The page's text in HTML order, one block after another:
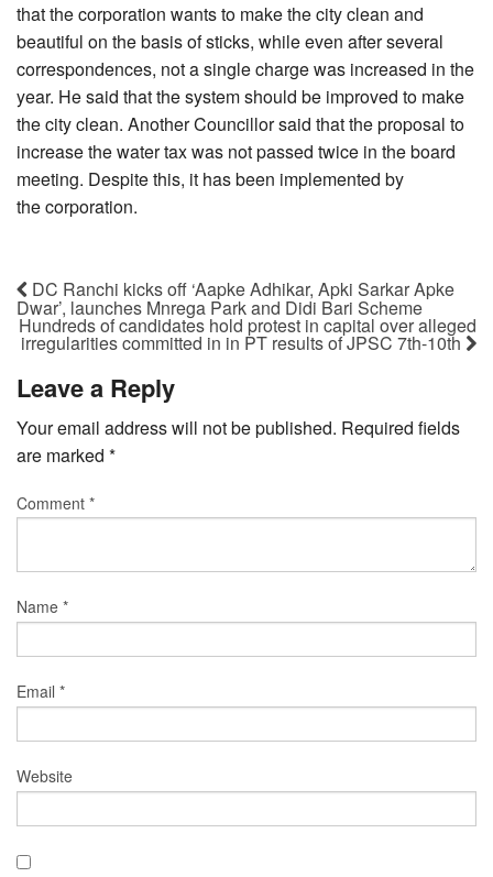
that the corporation wants to make the city clean and
beautiful on the basis of sticks, while even after several
correspondences, not a single charge was increased in the
year. He said that the system should be improved to make
the city clean. Another Councillor said that the proposal to
increase the water tax was not passed twice in the board
meeting. Despite this, it has been implemented by
the corporation.
DC Ranchi kicks off ‘Aapke Adhikar, Apki Sarkar Apke
Dwar’, launches Mnrega Park and Didi Bari Scheme
Hundreds of candidates hold protest in capital over alleged
irregularities committed in in PT results of JPSC 7th-10th
Leave a Reply
Your email address will not be published. Required fields
are marked *
Comment *
Name *
Email *
Website